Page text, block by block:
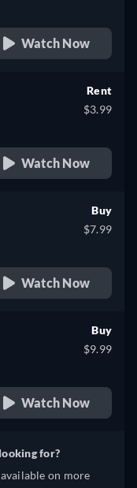
Watch Now
Rent
$3.99
Watch Now
Buy
$7.99
Watch Now
Buy
$9.99
Watch Now
for?
on more